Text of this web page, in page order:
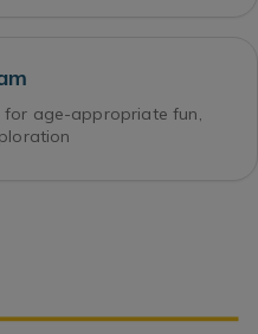
for age-appropriate fun,